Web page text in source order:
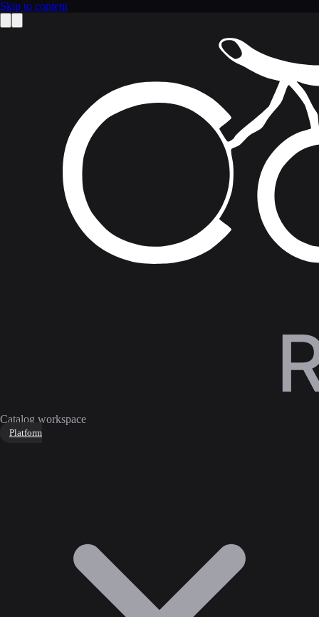
Skip to content
Catalog workspace
Platform